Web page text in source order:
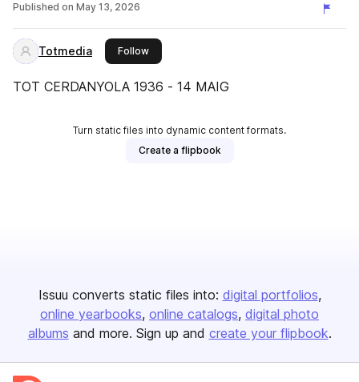
Published on May 13, 2026
Totmedia Followthis publisher
TOT CERDANYOLA 1936 - 14 MAIG
Turn static files into dynamic content formats.
Create a flipbook
Issuu converts static files into: digital portfolios
online yearbooks online catalogs digital photo
albums and more. Sign up and create your flipbook.